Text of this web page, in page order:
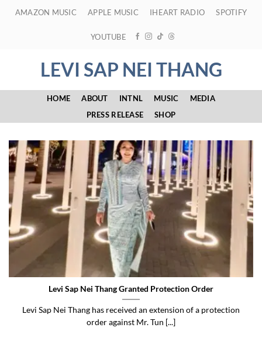
AMAZON MUSIC APPLE MUSIC IHEART RADIO SPOTIFY
YOUTUBE
LEVI SAP NEI THANG
HOME ABOUT INTNL MUSIC
MEDIA
PRESS RELEASE
SHOP
Levi Sap Nei Thang Granted Protection Order
Levi Sap Nei Thang has received an extension of a protection
order against Mr. Tun [...]